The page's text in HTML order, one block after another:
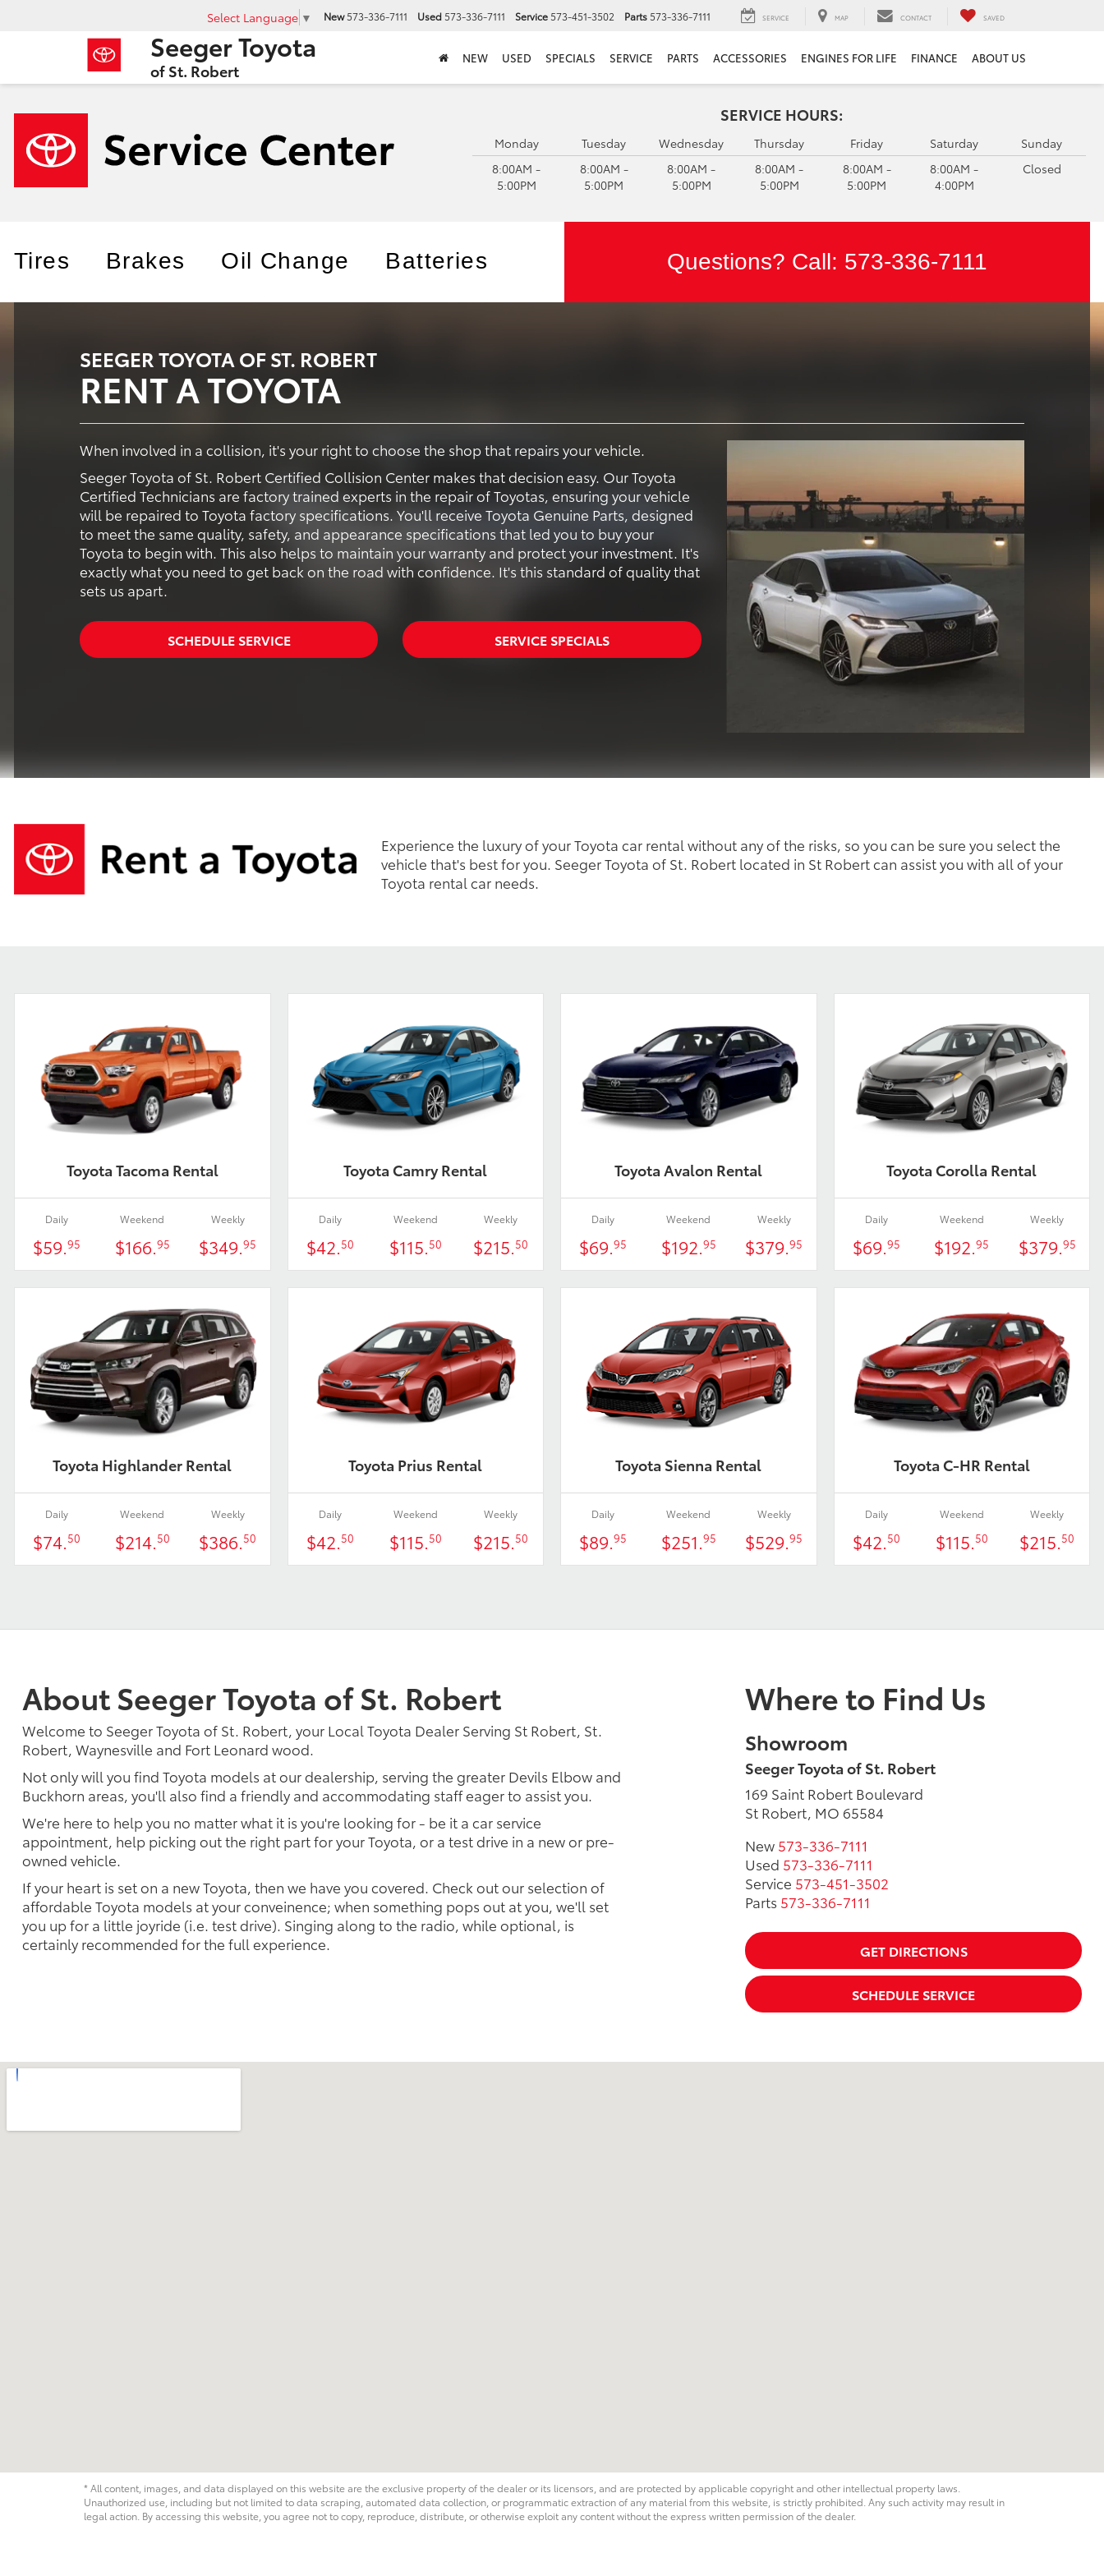
Seeger Toyota
of St. Robert
Select Language ▼ New 573-336-7111 Used 573-336-7111 Service 573-451-3502 Parts 573-336-7111 SERVICE MAP CONTACT SAVED
NEW USED SPECIALS SERVICE PARTS ACCESSORIES ENGINES FOR LIFE FINANCE ABOUT US
SERVICE HOURS:
Monday
8:00AM -
5:00PM
Tuesday
8:00AM -
5:00PM
Wednesday
8:00AM -
5:00PM
Thursday
8:00AM -
5:00PM
Friday
8:00AM -
5:00PM
Saturday
8:00AM -
4:00PM
Sunday
Closed
Tires Brakes Oil Change Batteries Questions? Call: 573-336-7111
SEEGER TOYOTA OF ST. ROBERT
RENT A TOYOTA
When involved in a collision, it's your right to choose the shop that repairs your vehicle.
Seeger Toyota of St. Robert Certified Collision Center makes that decision easy. Our Toyota
Certified Technicians are factory trained experts in the repair of Toyotas, ensuring your vehicle
will be repaired to Toyota factory specifications. You'll receive Toyota Genuine Parts, designed
to meet the same quality, safety, and appearance specifications that led you to buy your
Toyota to begin with. This also helps to maintain your warranty and protect your investment. It's
exactly what you need to get back on the road with confidence. It's this standard of quality that
sets us apart.
SCHEDULE SERVICE SERVICE SPECIALS
Experience the luxury of your Toyota car rental without any of the risks, so you can be sure you select the
vehicle that's best for you. Seeger Toyota of St. Robert located in St Robert can assist you with all of your
Toyota rental car needs.
Toyota Tacoma Rental
Daily
$59.95
Weekend
$166.95
Weekly
$349.95
Toyota Camry Rental
Daily
$42.50
Weekend
$115.50
Weekly
$215.50
Toyota Avalon Rental
Daily
$69.95
Weekend
$192.95
Weekly
$379.95
Toyota Corolla Rental
Daily
$69.95
Weekend
$192.95
Weekly
$379.95
Toyota Highlander Rental
Daily
$74.50
Weekend
$214.50
Weekly
$386.50
Toyota Prius Rental
Daily
$42.50
Weekend
$115.50
Weekly
$215.50
Toyota Sienna Rental
Daily
$89.95
Weekend
$251.95
Weekly
$529.95
Toyota C-HR Rental
Daily
$42.50
Weekend
$115.50
Weekly
$215.50
About Seeger Toyota of St. Robert
Welcome to Seeger Toyota of St. Robert, your Local Toyota Dealer Serving St Robert, St.
Robert, Waynesville and Fort Leonard wood.
Not only will you find Toyota models at our dealership, serving the greater Devils Elbow and
Buckhorn areas, you'll also find a friendly and accommodating staff eager to assist you.
We're here to help you no matter what it is you're looking for - be it a car service
appointment, help picking out the right part for your Toyota, or a test drive in a new or pre-
owned vehicle.
If your heart is set on a new Toyota, then we have you covered. Check out our selection of
affordable Toyota models at your conveinence; when something pops out at you, we'll set
you up for a little joyride (i.e. test drive). Singing along to the radio, while optional, is
certainly recommended for the full experience.
Where to Find Us
Showroom
Seeger Toyota of St. Robert
169 Saint Robert Boulevard
St Robert, MO 65584
New 573-336-7111
Used 573-336-7111
Service 573-451-3502
Parts 573-336-7111
GET DIRECTIONS
SCHEDULE SERVICE
* All content, images, and data displayed on this website are the exclusive property of the dealer or its licensors, and are protected by applicable copyright and other intellectual property laws.
Unauthorized use, including but not limited to data scraping, automated data collection, or programmatic extraction of any material from this website, is strictly prohibited. Any such activity may result in
legal action. By accessing this website, you agree not to copy, reproduce, distribute, or otherwise exploit any content without the express written permission of the dealer.